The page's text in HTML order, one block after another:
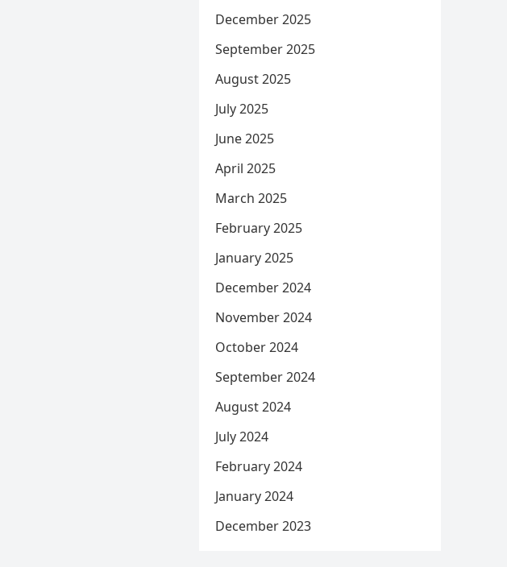
December 2025
September 2025
August 2025
July 2025
June 2025
April 2025
March 2025
February 2025
January 2025
December 2024
November 2024
October 2024
September 2024
August 2024
July 2024
February 2024
January 2024
December 2023